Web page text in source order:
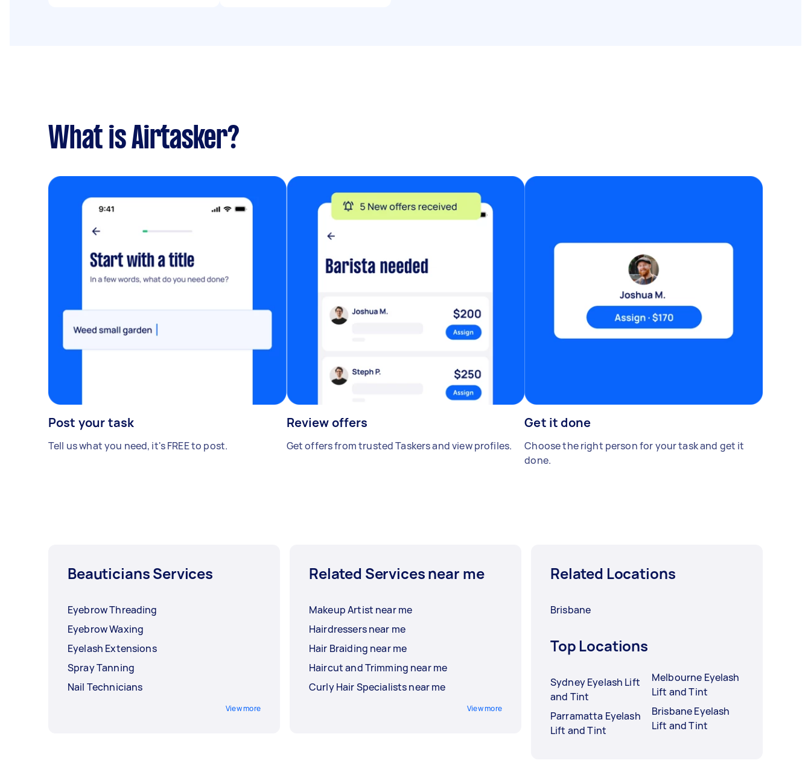
What is Airtasker?
Post your task
Tell us what you need, it's FREE to post.
Review offers
Get offers from trusted Taskers and view profiles.
Get it done
Choose the right person for your task and get it
done.
Beauticians Services
Eyebrow Threading
Eyebrow Waxing
Eyelash Extensions
Spray Tanning
Nail Technicians
View more
Related Services near me
Makeup Artist near me
Hairdressers near me
Hair Braiding near me
Haircut and Trimming near me
Curly Hair Specialists near me
View more
Related Locations
Brisbane
Top Locations
Sydney Eyelash Lift
and Tint
Parramatta Eyelash
Lift and Tint
Melbourne Eyelash
Lift and Tint
Brisbane Eyelash
Lift and Tint